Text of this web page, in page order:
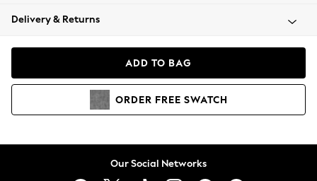
Coats & Jackets
Hoodies & Sweatshirts
Delivery & Returns
ADD TO BAG
ORDER FREE SWATCH
Our Social Networks